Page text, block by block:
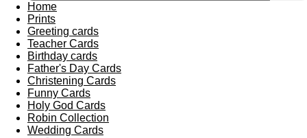
Home
Prints
Greeting cards
Teacher Cards
Birthday cards
Father's Day Cards
Christening Cards
Funny Cards
Holy God Cards
Robin Collection
Wedding Cards